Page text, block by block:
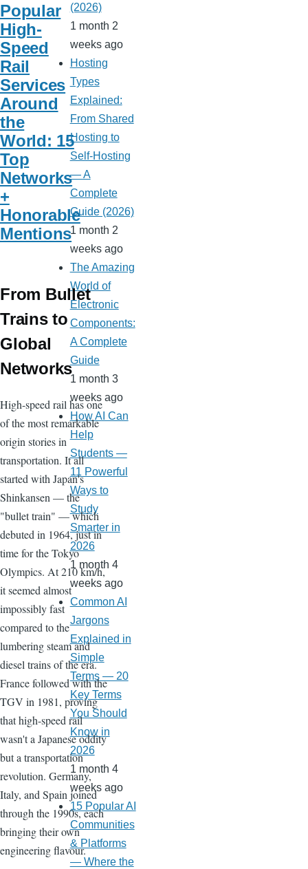
Popular
High-
Speed
Rail
Services
Around
the
World: 15
Top
Networks
+
Honorable
Mentions
From Bullet
Trains to
Global
Networks
High-speed rail has one
of the most remarkable
origin stories in
transportation. It all
started with Japan's
Shinkansen — the
"bullet train" — which
debuted in 1964, just in
time for the Tokyo
Olympics. At 210 km/h,
it seemed almost
impossibly fast
compared to the
lumbering steam and
diesel trains of the era.
France followed with the
TGV in 1981, proving
that high-speed rail
wasn't a Japanese oddity
but a transportation
revolution. Germany,
Italy, and Spain joined
through the 1990s, each
bringing their own
engineering flavour.
(2026)
1 month 2
weeks ago
Hosting
Types
Explained:
From Shared
Hosting to
Self-Hosting
— A
Complete
Guide (2026)
1 month 2
weeks ago
The Amazing
World of
Electronic
Components:
A Complete
Guide
1 month 3
weeks ago
How AI Can
Help
Students —
11 Powerful
Ways to
Study
Smarter in
2026
1 month 4
weeks ago
Common AI
Jargons
Explained in
Simple
Terms — 20
Key Terms
You Should
Know in
2026
1 month 4
weeks ago
15 Popular AI
Communities
& Platforms
— Where the